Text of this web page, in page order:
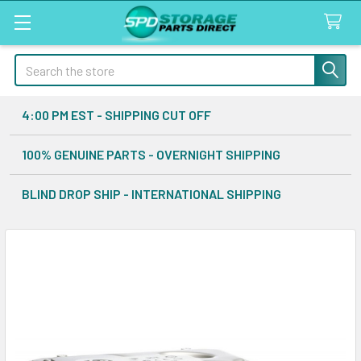
Search
4:00 PM EST - SHIPPING CUT OFF
100% GENUINE PARTS - OVERNIGHT SHIPPING
BLIND DROP SHIP - INTERNATIONAL SHIPPING